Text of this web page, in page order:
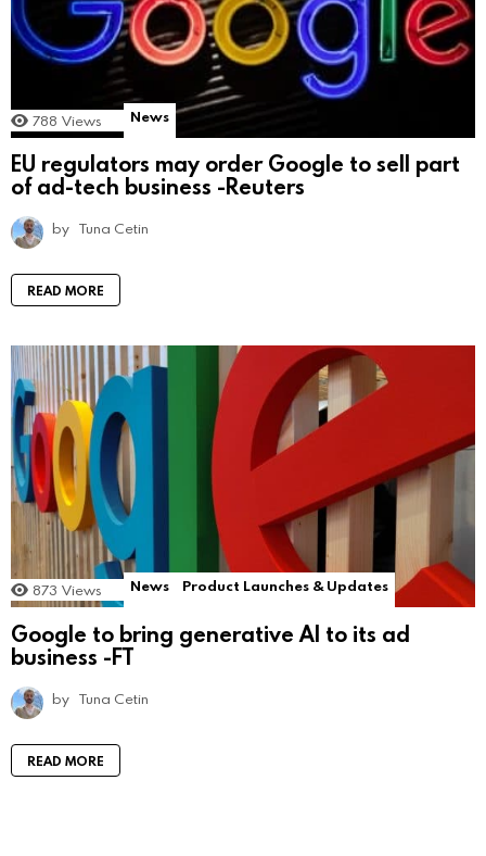
788 Views News
EU regulators may order Google to sell part
of ad-tech business -Reuters
by Tuna Cetin
READ MORE
873 Views News Product Launches & Updates
Google to bring generative AI to its ad
business -FT
by Tuna Cetin
READ MORE